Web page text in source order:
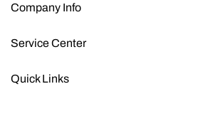
Company Info
Service Center
Quick Links